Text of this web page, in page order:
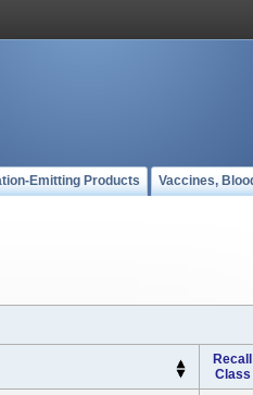
Emitting Products Vaccines,
Recall
Class